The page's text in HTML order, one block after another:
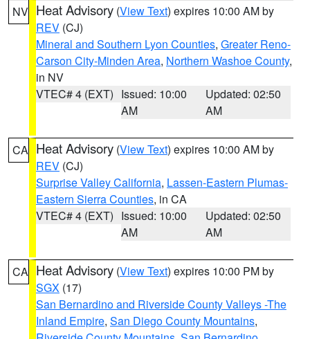
NV Heat Advisory (View Text) expires 10:00 AM by
REV (CJ)
Mineral and Southern Lyon Counties, Greater Reno-
Carson City-Minden Area, Northern Washoe County,
in NV
VTEC# 4 (EXT) Issued: 10:00
AM
Updated: 02:50
AM
CA Heat Advisory (View Text) expires 10:00 AM by
REV (CJ)
Surprise Valley California, Lassen-Eastern Plumas-
Eastern Sierra Counties, in CA
VTEC# 4 (EXT) Issued: 10:00
AM
Updated: 02:50
AM
CA Heat Advisory (View Text) expires 10:00 PM by
SGX (17)
San Bernardino and Riverside County Valleys -The
Inland Empire, San Diego County Mountains,